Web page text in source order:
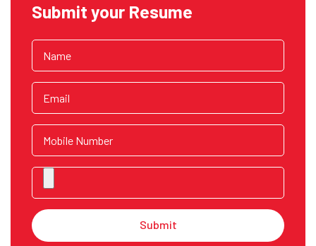
Submit your Resume
Submit